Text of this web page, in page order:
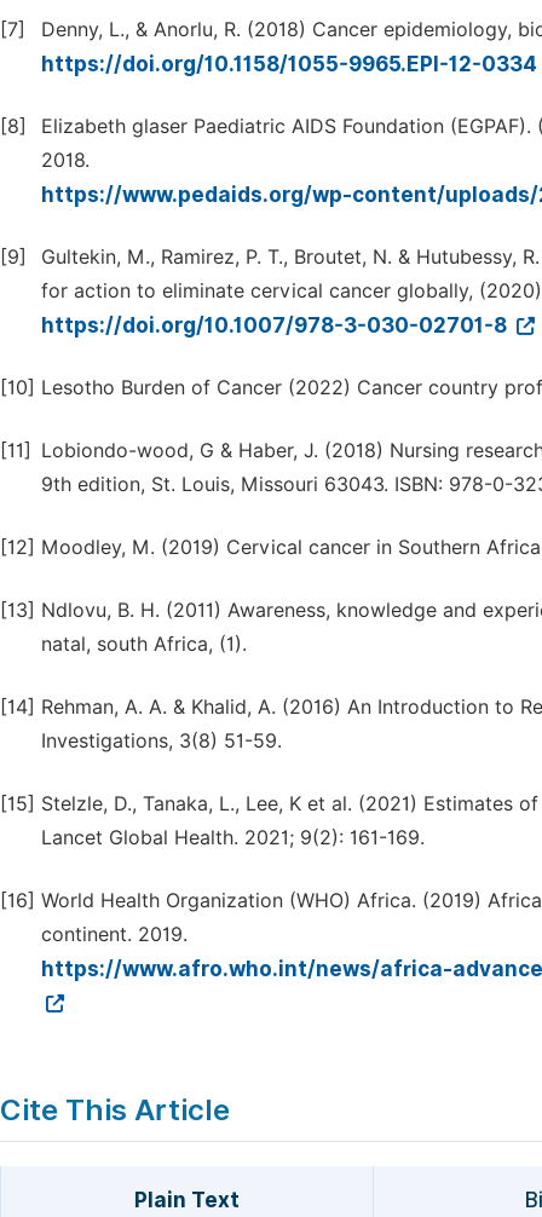
[7] Denny, L., & Anorlu, R. (2018) Cancer epidemiology,
https://doi.org/10.1158/1055-9965.EPI-12-0334
[8]
Elizabeth glaser Paediatric AIDS Foundation
2018.
https://www.pedaids.org/wp-content/uploads/
[9]
Gultekin, M., Ramirez, P. T., Broutet, N. & Hutubessy,
for action to eliminate cervical cancer globally,
https://doi.org/10.1007/978-3-030-02701-8
[10] Lesotho Burden of Cancer (2022) Cancer country
[11]
Lobiondo-wood, G & Haber, J. (2018) Nursing
9th edition, St. Louis, Missouri 63043. ISBN: 978-0-
[12] Moodley, M. (2019) Cervical cancer in Southern
[13] Ndlovu, B. H. (2011) Awareness, knowledge and
natal, south Africa, (1).
[14] Rehman, A. A. & Khalid, A. (2016) An Introduction to
Investigations, 3(8) 51-59.
[15] Stelzle, D., Tanaka, L., Lee, K et al. (2021) Estimates
Lancet Global Health. 2021; 9(2): 161-169.
[16] World Health Organization (WHO) Africa. (2019)
continent. 2019.
https://www.afro.who.int/news/africa-
Cite This Article
Plain Text